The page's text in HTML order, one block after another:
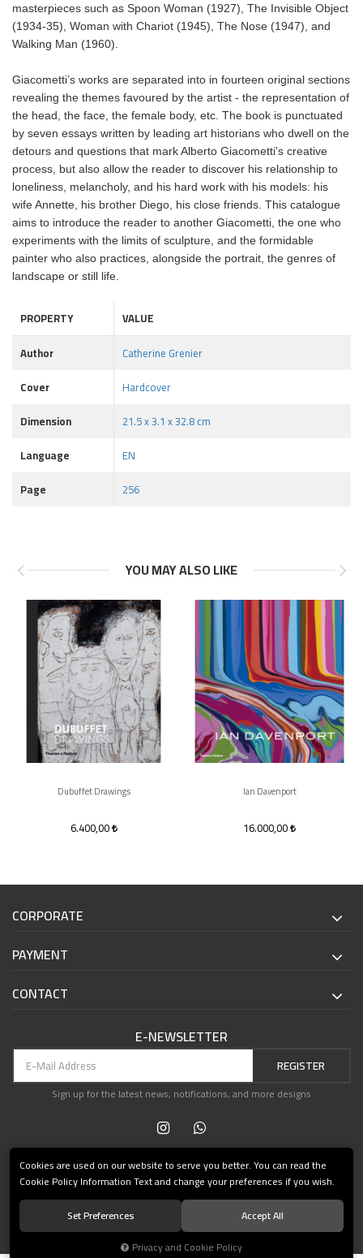
masterpieces such as Spoon Woman (1927), The Invisible Object
(1934-35), Woman with Chariot (1945), The Nose (1947), and
Walking Man (1960).
Giacometti’s works are separated into in fourteen original sections
revealing the themes favoured by the artist - the representation of
the head, the face, the female body, etc. The book is punctuated
by seven essays written by leading art historians who dwell on the
detours and questions that mark Alberto Giacometti's creative
process, but also allow the reader to discover his relationship to
loneliness, melancholy, and his hard work with his models: his
wife Annette, his brother Diego, his close friends. This catalogue
aims to introduce the reader to another Giacometti, the one who
experiments with the limits of sculpture, and the formidable
painter who also practices, alongside the portrait, the genres of
landscape or still life.
PROPERTY
VALUE
Author
Catherine Grenier
Cover
Hardcover
Dimension
21.5 x 3.1 x 32.8 cm
Language
EN
Page
256
YOU MAY ALSO LIKE
Dubuffet Drawings
6.400,00
Ian Davenport
16.000,00
CORPORATE
PAYMENT
CONTACT
E-NEWSLETTER
REGISTER
Sign up for the latest news, notifications, and more designs
© 2021 Teşvikiye Patika Kitabevi All Rights Reserved.
Cookies are used on our website to serve you better. You can read the
Cookie Policy Information Text and change your preferences if you wish.
Set Preferences
Accept All
Privacy and Cookie Policy